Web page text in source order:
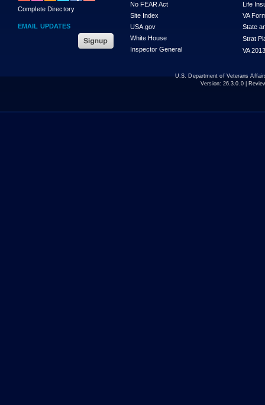
Complete Directory
EMAIL UPDATES
No FEAR Act
Site Index
USA.gov
White House
Inspector General
Life
VA
State
Strat
VA
U.S. Department of Veterans
Version: 26.3.0.0|